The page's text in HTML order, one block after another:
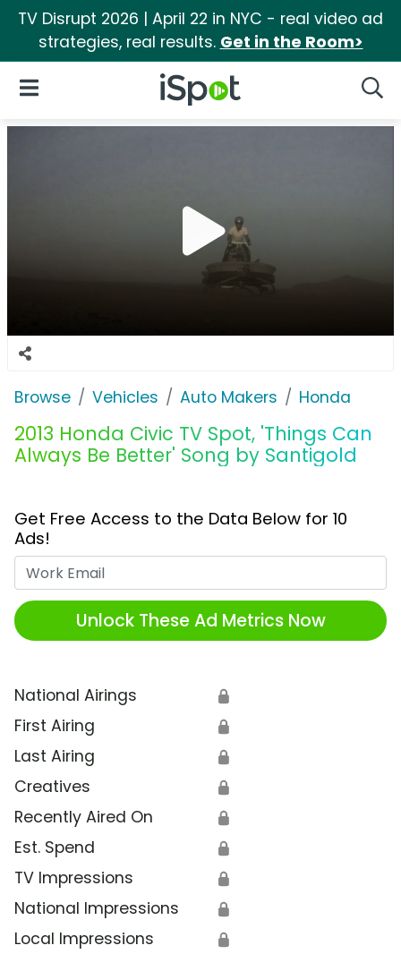
TV Disrupt 2026 | April 22 in NYC - real video ad
strategies, real results. Get in the Room>
iSpot Logo
Open Navigation
Browse Vehicles Auto Makers Honda
2013 Honda Civic TV Spot, 'Things Can
Always Be Better' Song by Santigold
Get Free Access to the Data Below for 10
Ads!
Unlock These Ad Metrics Now
National Airings 🔒
First Airing 🔒
Last Airing 🔒
Creatives 🔒
Recently Aired On 🔒
Est. Spend 🔒
TV Impressions 🔒
National Impressions 🔒
Local Impressions 🔒